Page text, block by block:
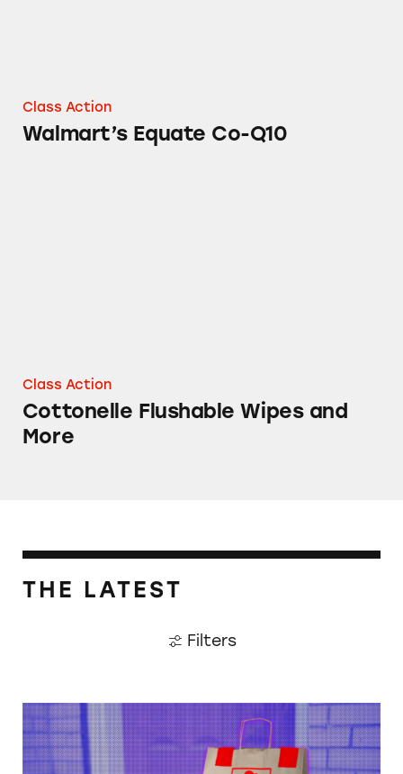
Class Action
Walmart’s Equate Co-Q10
Class Action
Cottonelle Flushable Wipes and
More
THE LATEST
Filters
When Food Delivery Comes with a Side of